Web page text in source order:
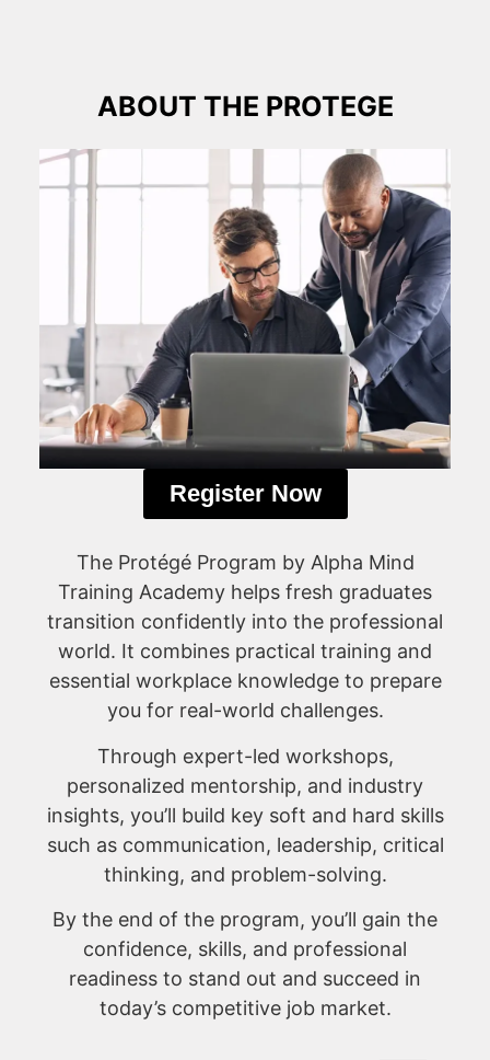
ABOUT THE PROTEGE
Register Now
The Protégé Program by Alpha Mind
Training Academy helps fresh graduates
transition confidently into the professional
world. It combines practical training and
essential workplace knowledge to prepare
you for real-world challenges.
Through expert-led workshops,
personalized mentorship, and industry
insights, you’ll build key soft and hard skills
such as communication, leadership, critical
thinking, and problem-solving.
By the end of the program, you’ll gain the
confidence, skills, and professional
readiness to stand out and succeed in
today’s competitive job market.